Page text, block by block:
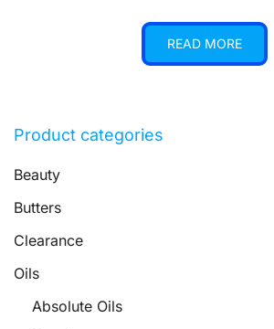
READ MORE
Product categories
Beauty
Butters
Clearance
Oils
Absolute Oils